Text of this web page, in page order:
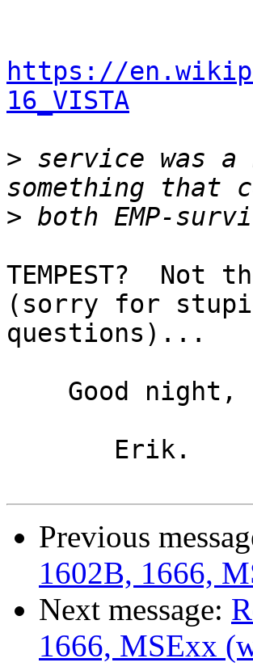
https://
16_VISTA
> service was
>
TEMPEST?  Not
(sorry for
questions)...
Previous
1602B, 1666,
Next message:
1666, MSExx